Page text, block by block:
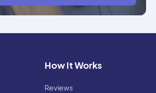
How It Works
Reviews